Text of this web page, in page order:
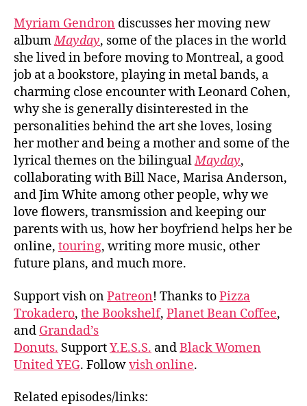
Myriam Gendron discusses her moving new
albumMayday, some of the places in the world
she lived in before moving to Montreal, a good
job at a bookstore, playing in metal bands, a
charming close encounter with Leonard Cohen,
why she is generally disinterested in the
personalities behind the art she loves, losing
her mother and being a mother and some of the
lyrical themes on the bilingualMayday,
collaborating with Bill Nace, Marisa Anderson,
and Jim White among other people, why we
love flowers, transmission and keeping our
parents with us, how her boyfriend helps her be
online, touring, writing more music, other
future plans, and much more.
Support vish onPatreon! Thanks toPizza
Trokadero, the Bookshelf, Planet Bean Coffee,
and Grandad’s
Donuts. SupportY.E.S.S. andBlack Women
United YEG. Followvish online.
Related episodes/links: